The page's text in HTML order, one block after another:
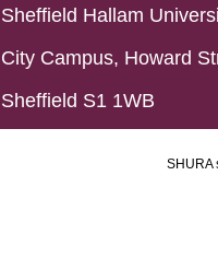
Sheffield Hallam
City Campus, Howard
Sheffield S1 1WB
SHURA